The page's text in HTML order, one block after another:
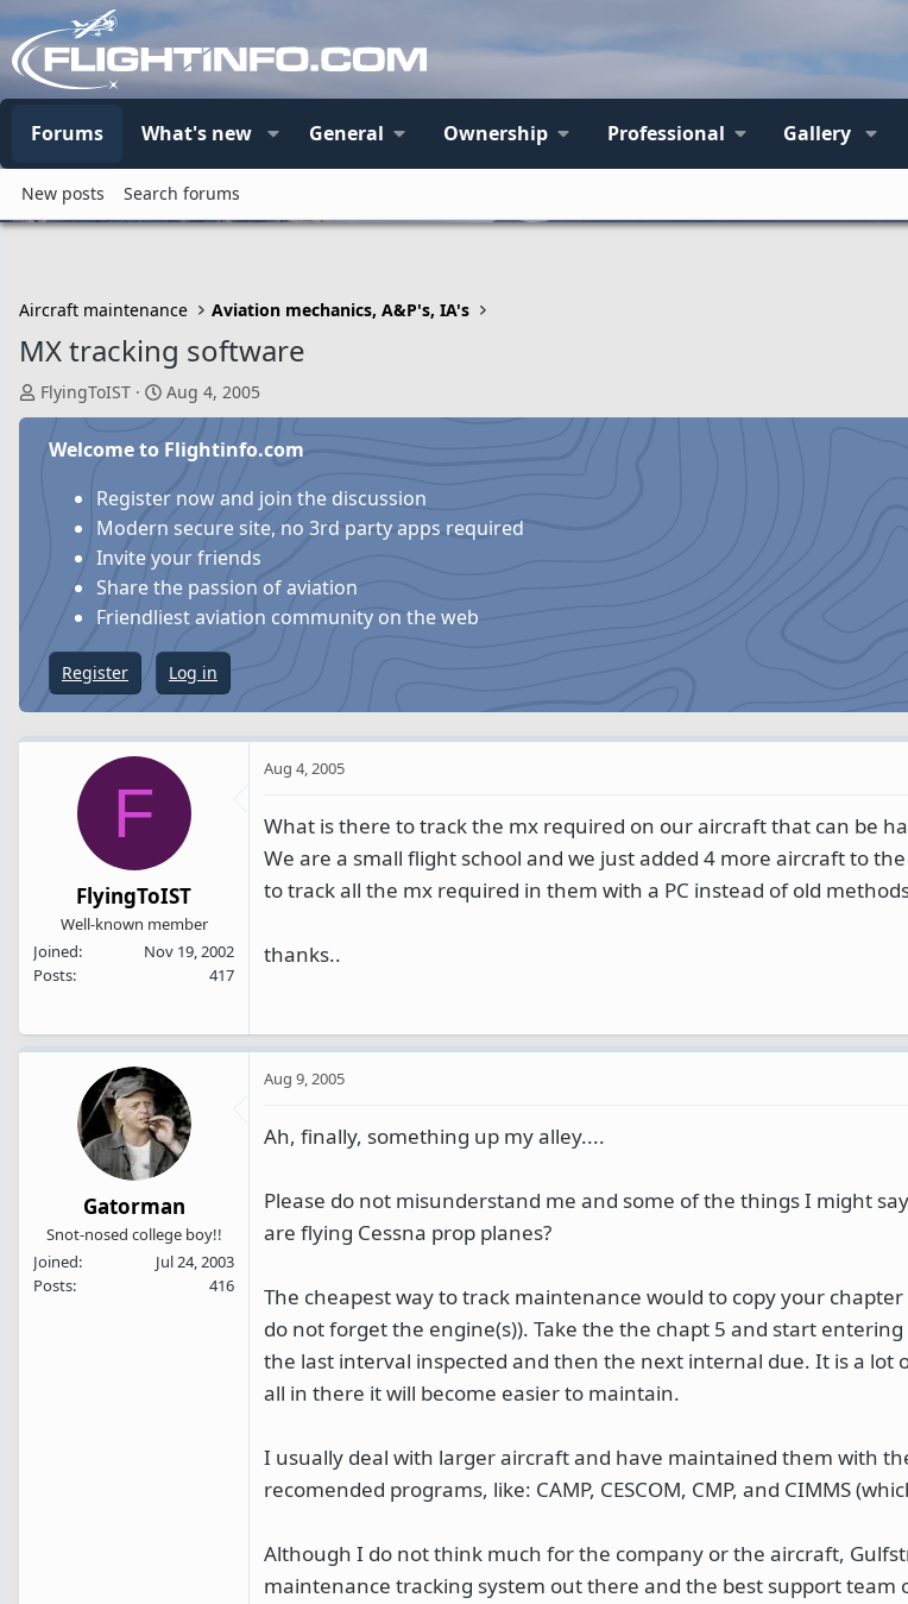
Forums What's new General Ownership Professional Gallery
New posts Search forums
Aircraft maintenance Aviation mechanics, A&P's, IA's
MX tracking software
T
h
FlyingToIST
S
t
a
t
d
e
Aug 4, 2005
Welcome to Flightinfo.com
Register now and join the discussion
Modern secure site, no 3rd party apps required
Invite your friends
Share the passion of aviation
Friendliest aviation community on the web
Register Log in
F
FlyingToIST
Well-known member
Joined
Nov 19, 2002
Posts
417
Aug 4, 2005
What is there to track the mx required on our aircraft that can be
We are a small flight school and we just added 4 more aircraft to
to track all the mx required in them with a PC instead of old
thanks..
Gatorman
Snot-nosed college boy!!
Joined
Jul 24, 2003
Posts
416
Aug 9, 2005
Ah, finally, something up my alley....
Please do not misunderstand me and some of the things I might
are flying Cessna prop planes?
The cheapest way to track maintenance would to copy your
do not forget the engine(s)). Take the the chapt 5 and start
the last interval inspected and then the next internal due. It is a lot
all in there it will become easier to maintain.
I usually deal with larger aircraft and have maintained them with
recomended programs, like: CAMP, CESCOM, CMP, and CIMMS
Although I do not think much for the company or the aircraft,
maintenance tracking system out there and the best support team